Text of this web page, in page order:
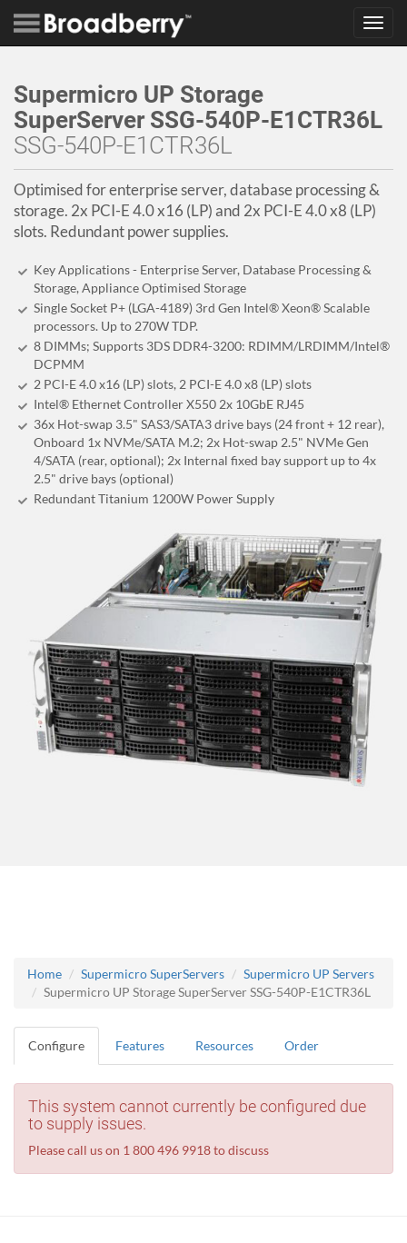
Supermicro UP Storage
SuperServer SSG-540P-E1CTR36L
SSG-540P-E1CTR36L
Optimised for enterprise server, database processing &
storage. 2x PCI-E 4.0 x16 (LP) and 2x PCI-E 4.0 x8 (LP)
slots. Redundant power supplies.
Key Applications - Enterprise Server, Database Processing &
Storage, Appliance Optimised Storage
Single Socket P+ (LGA-4189) 3rd Gen Intel® Xeon® Scalable
processors. Up to 270W TDP.
8 DIMMs; Supports 3DS DDR4-3200: RDIMM/LRDIMM/Intel®
DCPMM
2 PCI-E 4.0 x16 (LP) slots, 2 PCI-E 4.0 x8 (LP) slots
Intel® Ethernet Controller X550 2x 10GbE RJ45
36x Hot-swap 3.5" SAS3/SATA3 drive bays (24 front + 12 rear),
Onboard 1x NVMe/SATA M.2; 2x Hot-swap 2.5" NVMe Gen
4/SATA (rear, optional); 2x Internal fixed bay support up to 4x
2.5" drive bays (optional)
Redundant Titanium 1200W Power Supply
Home Supermicro SuperServers
Supermicro UP Servers
Supermicro UP Storage SuperServer SSG-540P-E1CTR36L
Configure Features Resources Order
This system cannot currently be configured due
to supply issues.
Please call us on 1 800 496 9918 to discuss